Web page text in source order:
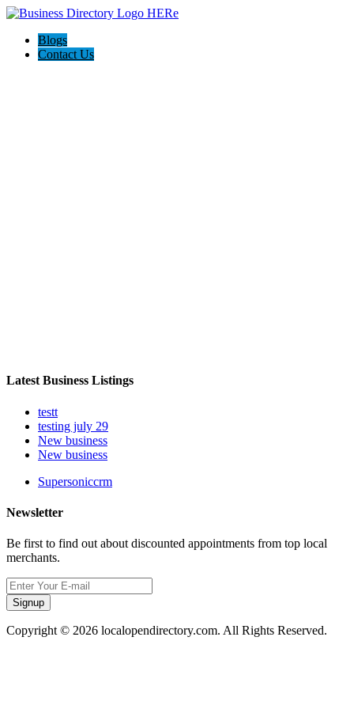
Blogs
Contact Us
Latest Business Listings
testt
testing july 29
New business
New business
Supersoniccrm
Newsletter
Be first to find out about discounted appointments from top local
merchants.
Signup
Copyright © 2026 localopendirectory.com. All Rights Reserved.